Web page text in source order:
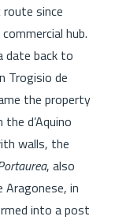
since
hub.
date back to
Trogisio de
the property
d’Aquino
walls, the
, also
Aragonese, in
into a post